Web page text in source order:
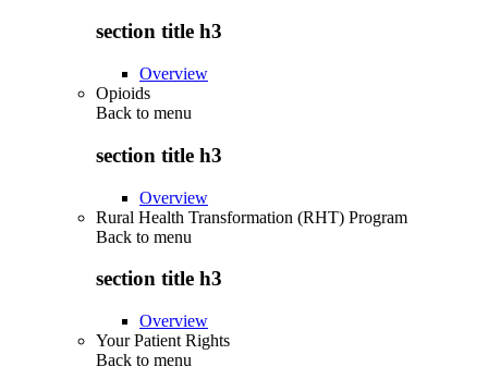
section title h3
Overview
Opioids
Back to menu
section title h3
Overview
Rural Health Transformation (RHT) Program
Back to menu
section title h3
Overview
Your Patient Rights
Back to menu